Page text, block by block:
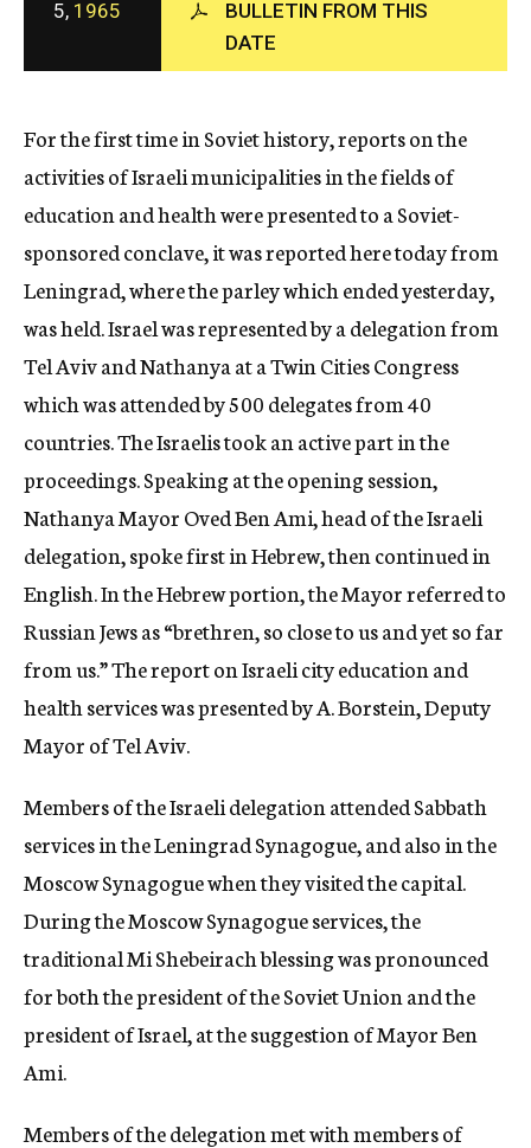
c
y
5, 1965
BULLETIN FROM THIS
DATE
For the first time in Soviet history, reports on the
activities of Israeli municipalities in the fields of
education and health were presented to a Soviet-
sponsored conclave, it was reported here today from
Leningrad, where the parley which ended yesterday,
was held. Israel was represented by a delegation from
Tel Aviv and Nathanya at a Twin Cities Congress
which was attended by 500 delegates from 40
countries. The Israelis took an active part in the
proceedings. Speaking at the opening session,
Nathanya Mayor Oved Ben Ami, head of the Israeli
delegation, spoke first in Hebrew, then continued in
English. In the Hebrew portion, the Mayor referred to
Russian Jews as “brethren, so close to us and yet so far
from us.” The report on Israeli city education and
health services was presented by A. Borstein, Deputy
Mayor of Tel Aviv.
Members of the Israeli delegation attended Sabbath
services in the Leningrad Synagogue, and also in the
Moscow Synagogue when they visited the capital.
During the Moscow Synagogue services, the
traditional Mi Shebeirach blessing was pronounced
for both the president of the Soviet Union and the
president of Israel, at the suggestion of Mayor Ben
Ami.
Members of the delegation met with members of